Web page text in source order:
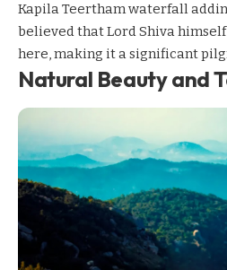
Kapila Teertham waterfall
believed that Lord Shiva
here, making it a significant
Natural Beauty and